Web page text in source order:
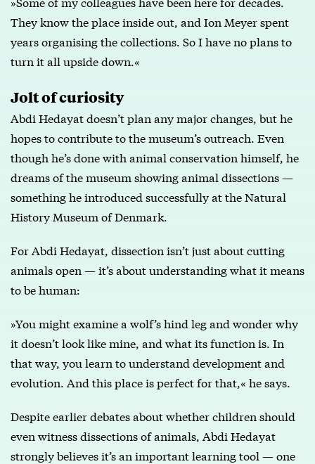
They know the place inside out, and Ion Meyer spent
years organising the collections. So I have no plans to
turn it all upside down.«
Jolt of curiosity
Abdi Hedayat doesn’t plan any major changes, but he
hopes to contribute to the museum’s outreach. Even
though he’s done with animal conservation himself, he
dreams of the museum showing animal dissections —
something he introduced successfully at the Natural
History Museum of Denmark.
For Abdi Hedayat, dissection isn’t just about cutting
animals open — it’s about understanding what it means
to be human:
»You might examine a wolf’s hind leg and wonder why
it doesn’t look like mine, and what its function is. In
that way, you learn to understand development and
evolution. And this place is perfect for that,« he says.
Despite earlier debates about whether children should
even witness dissections of animals, Abdi Hedayat
strongly believes it’s an important learning tool — one